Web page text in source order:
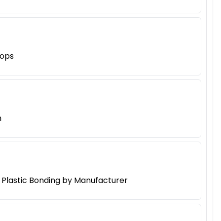
Bonding by Manufacturer